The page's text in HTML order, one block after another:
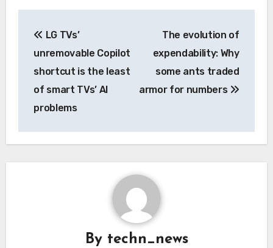
navigation
LG TVs’
unremovable Copilot
shortcut is the least
of smart TVs’ AI
problems
The evolution of
expendability: Why
some ants traded
armor for numbers
By techn_news